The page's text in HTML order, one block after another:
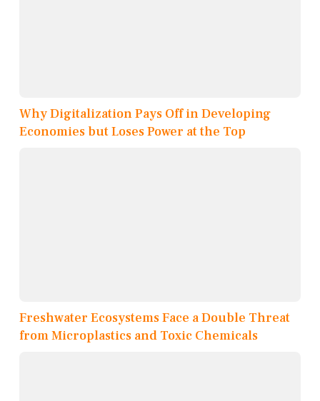
Why Digitalization Pays Off in Developing
Economies but Loses Power at the Top
Freshwater Ecosystems Face a Double Threat
from Microplastics and Toxic Chemicals